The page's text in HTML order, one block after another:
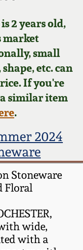
2 years old,
market
small
etc. can
If you're
similar item
.
2024
Stoneware
Floral
wide,
with a